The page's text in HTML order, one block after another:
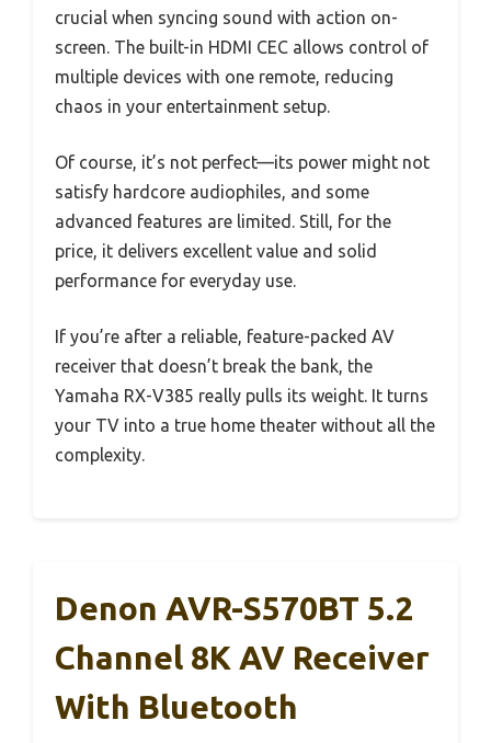
crucial when syncing sound with action on-
screen. The built-in HDMI CEC allows control of
multiple devices with one remote, reducing
chaos in your entertainment setup.
Of course, it’s not perfect—its power might not
satisfy hardcore audiophiles, and some
advanced features are limited. Still, for the
price, it delivers excellent value and solid
performance for everyday use.
If you’re after a reliable, feature-packed AV
receiver that doesn’t break the bank, the
Yamaha RX-V385 really pulls its weight. It turns
your TV into a true home theater without all the
complexity.
Denon AVR-S570BT 5.2
Channel 8K AV Receiver
With Bluetooth